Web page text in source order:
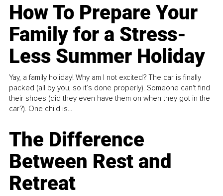
How To Prepare Your
Family for a Stress-
Less Summer Holiday
Yay, a family holiday! Why am I not excited? The car is finally
packed (all by you, so it’s done properly). Someone can't find
their shoes (did they even have them on when they got in the
car?). One child is...
The Difference
Between Rest and
Retreat